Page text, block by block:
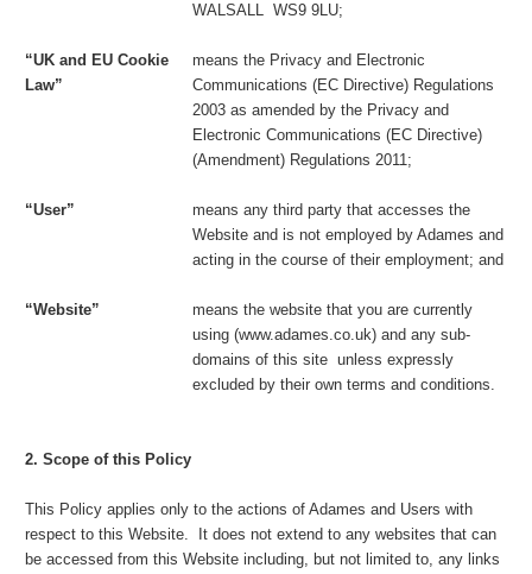
WALSALL WS9 9LU;
“UK and EU Cookie
Law”
means the Privacy and Electronic
Communications (EC Directive) Regulations
2003 as amended by the Privacy and
Electronic Communications (EC Directive)
(Amendment) Regulations 2011;
“User”
means any third party that accesses the
Website and is not employed by Adames and
acting in the course of their employment; and
“Website”
means the website that you are currently
using (www.adames.co.uk) and any sub-
domains of this site unless expressly
excluded by their own terms and conditions.
2. Scope of this Policy
This Policy applies only to the actions of Adames and Users with
respect to this Website. It does not extend to any websites that can
be accessed from this Website including, but not limited to, any links